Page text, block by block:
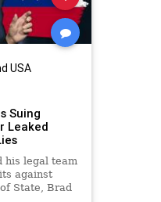
USA
Suing
Leaked
his legal team
against
State, Brad